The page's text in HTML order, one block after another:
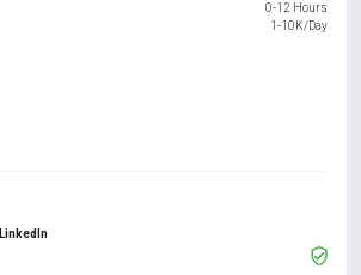
0-12 Hours
1-10K/Day